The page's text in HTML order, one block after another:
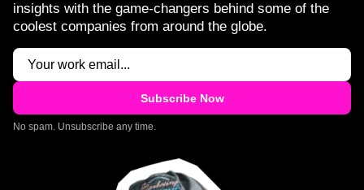
insights with the game-changers behind some of the
coolest companies from around the globe.
Email
No spam. Unsubscribe any time.